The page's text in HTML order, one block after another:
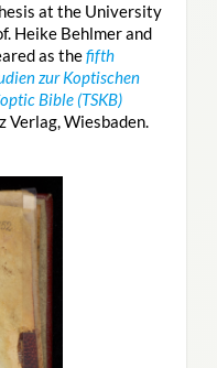
at the University
Heike Behlmer and
as thefifth
zur Koptischen
Bible (TSKB)
Wiesbaden.